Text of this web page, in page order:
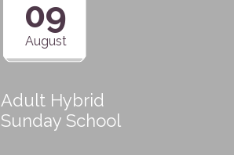
09
August
Adult Hybrid
Sunday School